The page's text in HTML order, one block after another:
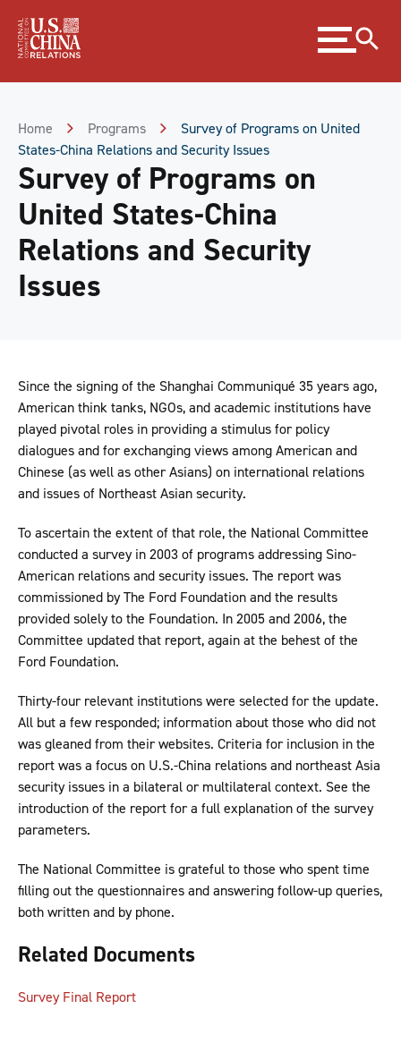
Content
Expand
menu
Home Programs
Survey of Programs on United
States-China Relations and Security Issues
Survey of Programs on
United States-China
Relations and Security
Issues
Since the signing of the Shanghai Communiqué 35 years ago,
American think tanks, NGOs, and academic institutions have
played pivotal roles in providing a stimulus for policy
dialogues and for exchanging views among American and
Chinese (as well as other Asians) on international relations
and issues of Northeast Asian security.
To ascertain the extent of that role, the National Committee
conducted a survey in 2003 of programs addressing Sino-
American relations and security issues. The report was
commissioned by The Ford Foundation and the results
provided solely to the Foundation. In 2005 and 2006, the
Committee updated that report, again at the behest of the
Ford Foundation.
Thirty-four relevant institutions were selected for the update.
All but a few responded; information about those who did not
was gleaned from their websites. Criteria for inclusion in the
report was a focus on U.S.-China relations and northeast Asia
security issues in a bilateral or multilateral context. See the
introduction of the report for a full explanation of the survey
parameters.
The National Committee is grateful to those who spent time
filling out the questionnaires and answering follow-up queries,
both written and by phone.
Related Documents
Survey Final Report